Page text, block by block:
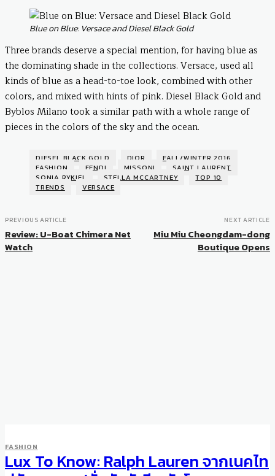
Blue on Blue: Versace and Diesel Black Gold
Three brands deserve a special mention, for having blue as
the dominating shade in the collections. Versace, used all
kinds of blue as a head-to-toe look, combined with other
colors, and mixed with hints of pink. Diesel Black Gold and
Byblos Milano took a similar path with a whole range of
pieces in the colors of the sky and the ocean.
DIESEL BLACK GOLD DIOR
FALL/WINTER 2016
FASHION
FENDI MISSONI
SAINT LAURENT
SONIA RYKIEL
STELLA MCCARTNEY
TOP 10
TRENDS
VERSACE
PREVIOUS ARTICLE
Review: U-Boat Chimera Net
Watch
NEXT ARTICLE
Miu Miu Cheongdam-dong
Boutique Opens
FASHION
Lux To Know: Ralph Lauren จากเนคไท